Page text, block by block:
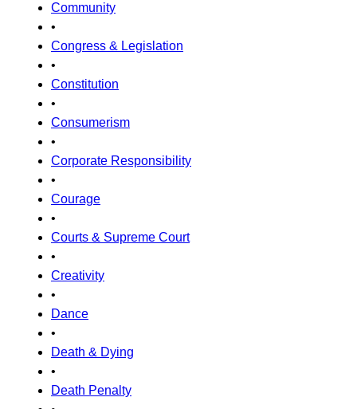
Community
•
Congress & Legislation
•
Constitution
•
Consumerism
•
Corporate Responsibility
•
Courage
•
Courts & Supreme Court
•
Creativity
•
Dance
•
Death & Dying
•
Death Penalty